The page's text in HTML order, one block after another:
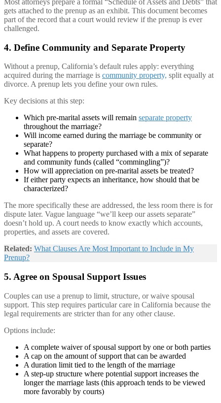
gets attached to the prenup as an exhibit. This document becomes
part of the record that a court would review if the prenup is ever
challenged.
4. Define Community and Separate Property
Without a prenup, California’s default rules apply: everything
acquired during the marriage is community property, split equally at
divorce. A prenup lets you define your own rules.
Key decisions at this step:
Which pre-marital assets will remain separate property
throughout the marriage?
Will income earned during the marriage be community or
separate?
What happens to property purchased with a mix of separate
and community funds (called “commingling”)?
How will appreciation on pre-marital assets be treated?
If either party expects an inheritance, how should that be
characterized?
The more specifically these are addressed, the less room there is for
dispute later. Vague language “we’ll keep our assets separate”
doesn’t hold up. A court needs to know exactly which accounts,
properties, and assets are covered.
Related: What Clauses Are Most Important to Include in My
Prenup?
5. Agree on Spousal Support Issues
Couples can use a prenup to limit, structure, or waive spousal
support. This step requires particular care in California because the
legal requirements are stricter than for any other clause.
Options include:
A complete waiver of spousal support by one or both parties
A cap on the amount of support that can be awarded
A duration limit tied to the length of the marriage
A step-up structure where potential support increases the
longer the marriage lasts (this approach tends to be viewed
more favorably by courts)